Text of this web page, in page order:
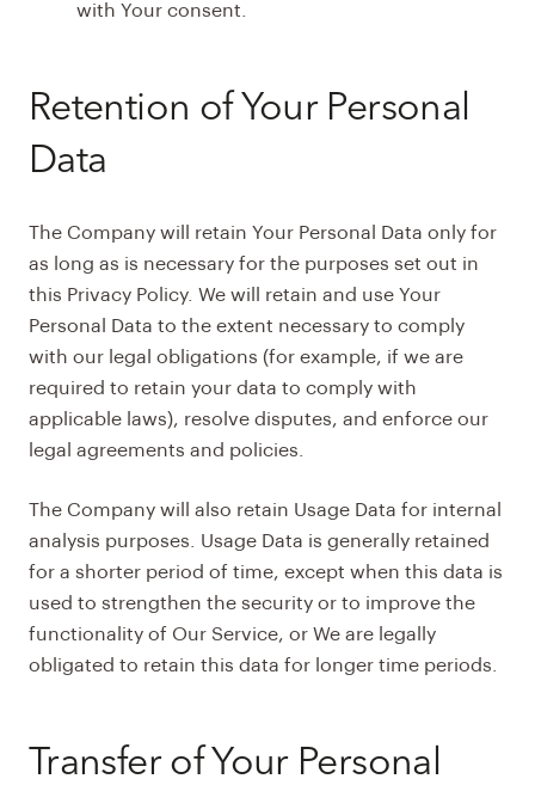
with Your consent.
Retention of Your Personal
Data
The Company will retain Your Personal Data only for
as long as is necessary for the purposes set out in
this Privacy Policy. We will retain and use Your
Personal Data to the extent necessary to comply
with our legal obligations (for example, if we are
required to retain your data to comply with
applicable laws), resolve disputes, and enforce our
legal agreements and policies.
The Company will also retain Usage Data for internal
analysis purposes. Usage Data is generally retained
for a shorter period of time, except when this data is
used to strengthen the security or to improve the
functionality of Our Service, or We are legally
obligated to retain this data for longer time periods.
Transfer of Your Personal